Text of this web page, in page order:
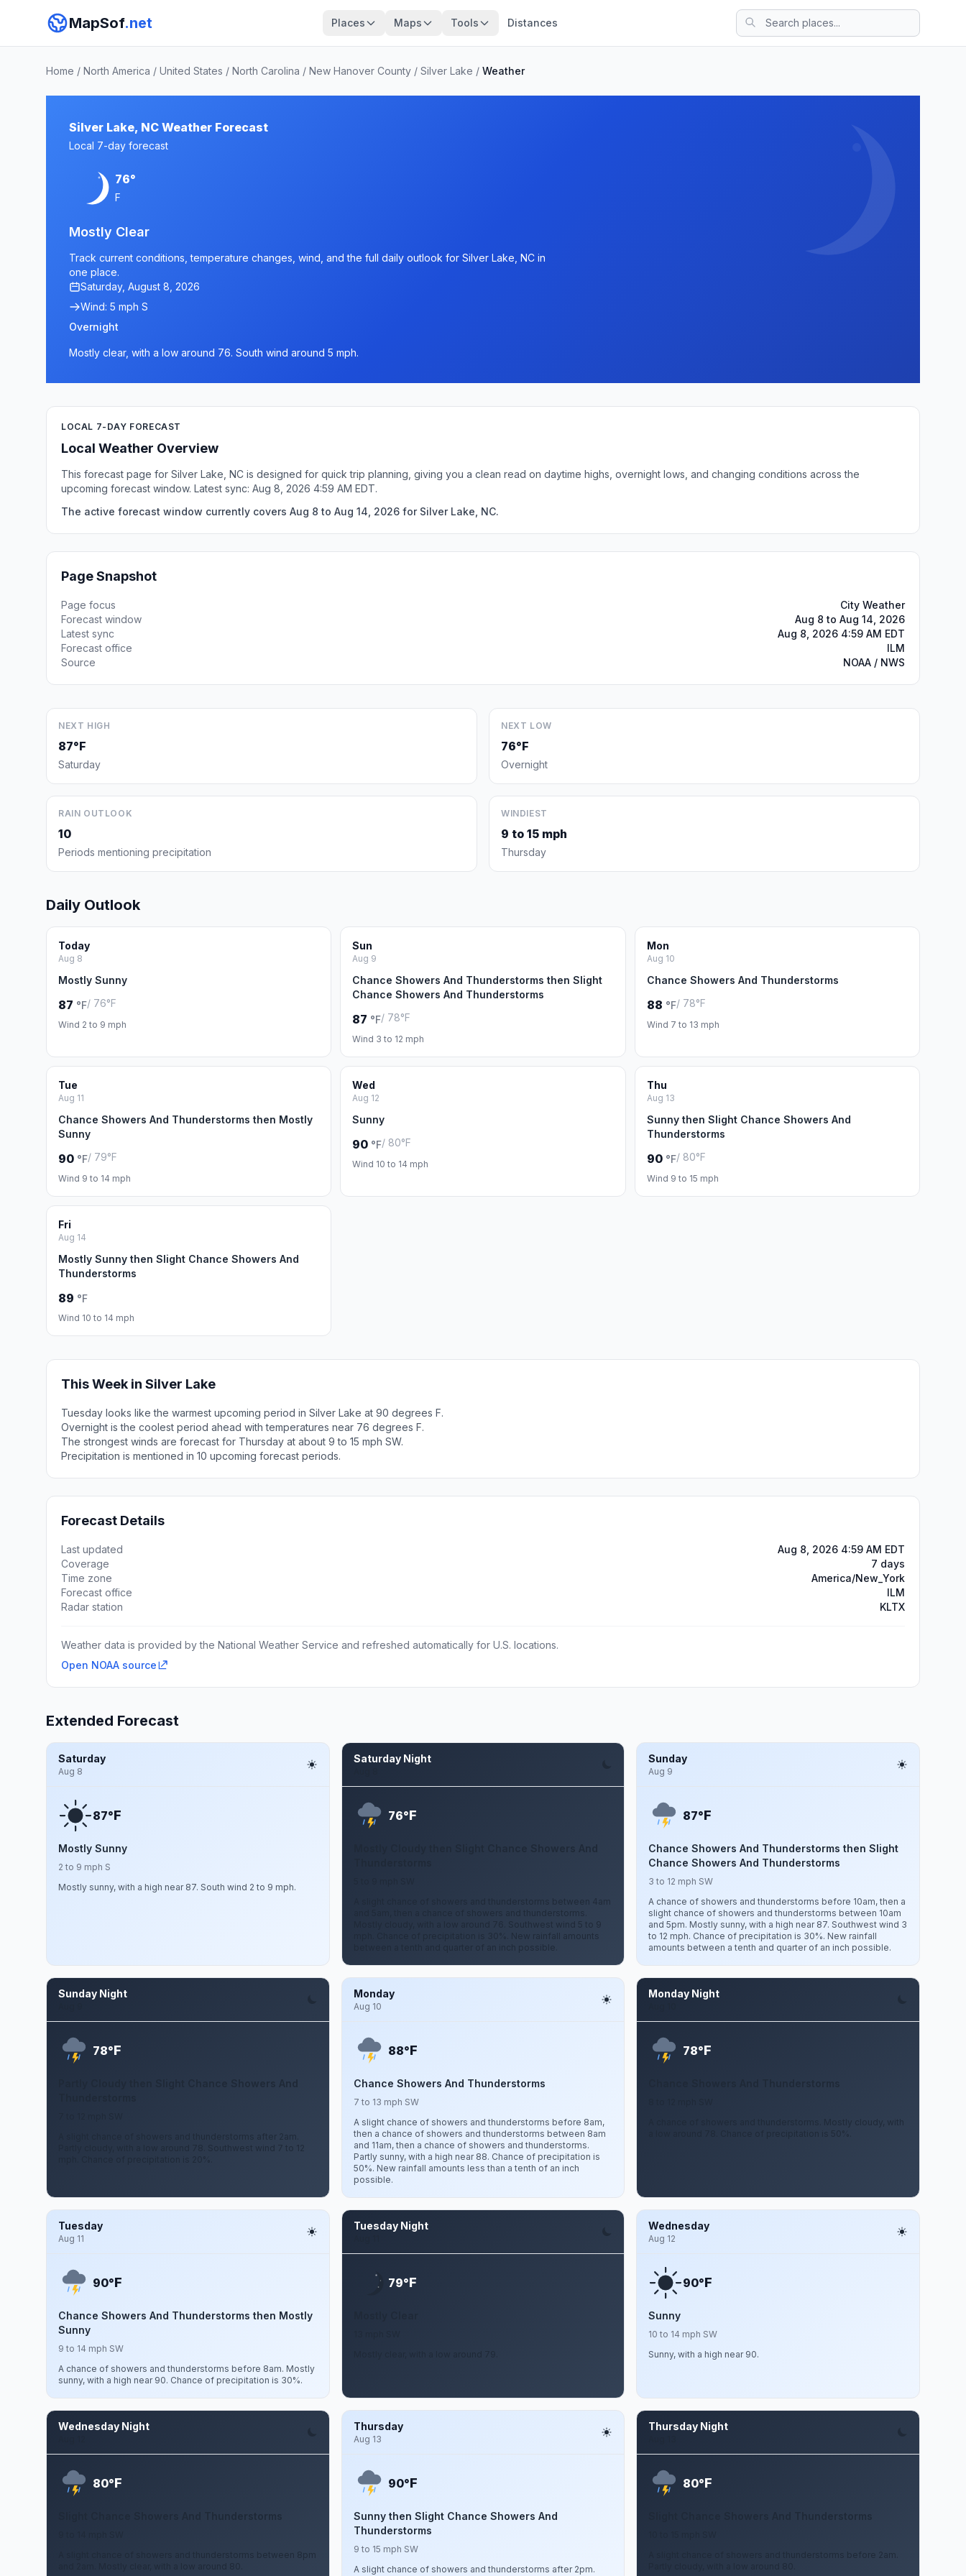
MapSof.net Places Maps Tools Distances
Home / North America / United States / North Carolina / New Hanover County / Silver Lake / Weather
Silver Lake, NC Weather Forecast
Local 7-day forecast
76°
F
Mostly Clear
Track current conditions, temperature changes, wind, and the full daily outlook for Silver Lake, NC in
one place.
Saturday, August 8, 2026
Wind: 5 mph S
Overnight
Mostly clear, with a low around 76. South wind around 5 mph.
LOCAL 7-DAY FORECAST
Local Weather Overview
This forecast page for Silver Lake, NC is designed for quick trip planning, giving you a clean read on daytime highs, overnight lows, and changing conditions across the
upcoming forecast window. Latest sync: Aug 8, 2026 4:59 AM EDT.
The active forecast window currently covers Aug 8 to Aug 14, 2026 for Silver Lake, NC.
Page Snapshot
Page focus
City Weather
Forecast window
Aug 8 to Aug 14, 2026
Latest sync
Aug 8, 2026 4:59 AM EDT
Forecast office
ILM
Source
NOAA / NWS
NEXT HIGH
87°F
Saturday
NEXT LOW
76°F
Overnight
RAIN OUTLOOK
10
Periods mentioning precipitation
WINDIEST
9 to 15 mph
Thursday
Daily Outlook
Today
Aug 8
Mostly Sunny
87 °F/ 76°F
Wind 2 to 9 mph
Sun
Aug 9
Chance Showers And Thunderstorms then Slight
Chance Showers And Thunderstorms
87 °F/ 78°F
Wind 3 to 12 mph
Mon
Aug 10
Chance Showers And Thunderstorms
88 °F/ 78°F
Wind 7 to 13 mph
Tue
Aug 11
Chance Showers And Thunderstorms then Mostly
Sunny
90 °F/ 79°F
Wind 9 to 14 mph
Wed
Aug 12
Sunny
90 °F/ 80°F
Wind 10 to 14 mph
Thu
Aug 13
Sunny then Slight Chance Showers And
Thunderstorms
90 °F/ 80°F
Wind 9 to 15 mph
Fri
Aug 14
Mostly Sunny then Slight Chance Showers And
Thunderstorms
89 °F
Wind 10 to 14 mph
This Week in Silver Lake
Tuesday looks like the warmest upcoming period in Silver Lake at 90 degrees F.
Overnight is the coolest period ahead with temperatures near 76 degrees F.
The strongest winds are forecast for Thursday at about 9 to 15 mph SW.
Precipitation is mentioned in 10 upcoming forecast periods.
Forecast Details
Last updated
Aug 8, 2026 4:59 AM EDT
Coverage
7 days
Time zone
America/New_York
Forecast office
ILM
Radar station
KLTX
Weather data is provided by the National Weather Service and refreshed automatically for U.S. locations.
Open NOAA source
Extended Forecast
Saturday
Aug 8
87°F
Mostly Sunny
2 to 9 mph S
Mostly sunny, with a high near 87. South wind 2 to 9 mph.
Saturday Night
76°F
A slight chance of showers and thunderstorms between 4am
and 5am, then a chance of showers and thunderstorms.
Mostly cloudy, with a low around 76. Southwest wind 5 to 9
mph. Chance of precipitation is 30%. New rainfall amounts
between a tenth and quarter of an inch possible.
Sunday
Aug 9
87°F
Chance Showers And Thunderstorms then Slight
Chance Showers And Thunderstorms
3 to 12 mph SW
A chance of showers and thunderstorms before 10am, then a
slight chance of showers and thunderstorms between 10am
and 5pm. Mostly sunny, with a high near 87. Southwest wind 3
to 12 mph. Chance of precipitation is 30%. New rainfall
amounts between a tenth and quarter of an inch possible.
Sunday Night
78°F
Partly Cloudy then Slight Chance Showers And
A slight chance of showers and thunderstorms after 2am.
Partly cloudy, with a low around 78. Southwest wind 7 to 12
Monday
Aug 10
88°F
Chance Showers And Thunderstorms
7 to 13 mph SW
A slight chance of showers and thunderstorms before 8am,
then a chance of showers and thunderstorms between 8am
and 11am, then a chance of showers and thunderstorms.
Partly sunny, with a high near 88. Chance of precipitation is
50%. New rainfall amounts less than a tenth of an inch
possible.
Monday Night
78°F
A chance of showers and thunderstorms. Mostly cloudy, with
a low around 78. Chance of precipitation is 50%.
Tuesday
Aug 11
90°F
Chance Showers And Thunderstorms then Mostly
Sunny
9 to 14 mph SW
A chance of showers and thunderstorms before 8am. Mostly
sunny, with a high near 90. Chance of precipitation is 30%.
Tuesday Night
79°F
Wednesday
Aug 12
90°F
Sunny
10 to 14 mph SW
Sunny, with a high near 90.
Wednesday Night
80°F
Slight Chance Showers And Thunderstorms
A slight chance of showers and thunderstorms between 8pm
and 2am. Mostly clear, with a low around 80.
Thursday
Aug 13
90°F
Sunny then Slight Chance Showers And
Thunderstorms
9 to 15 mph SW
A slight chance of showers and thunderstorms after 2pm.
Thursday Night
80°F
Slight Chance Showers And Thunderstorms
A slight chance of showers and thunderstorms before 2am.